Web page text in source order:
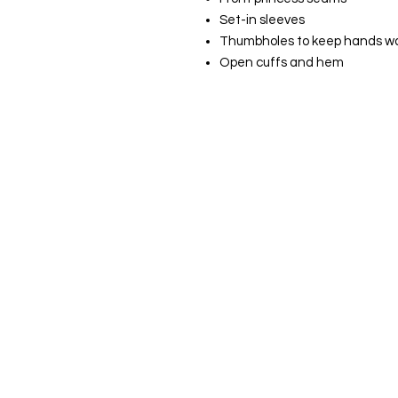
Set-in sleeves
Thumbholes to keep hands
Open cuffs and hem